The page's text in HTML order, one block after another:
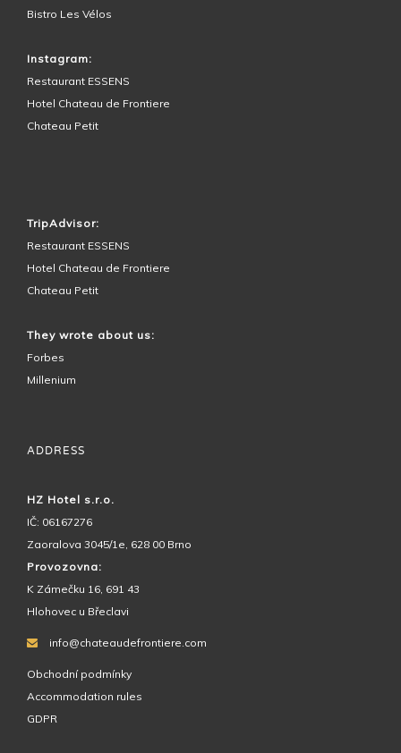
Bistro Les Vélos
Instagram:
Restaurant ESSENS
Hotel Chateau de Frontiere
Chateau Petit
TripAdvisor:
Restaurant ESSENS
Hotel Chateau de Frontiere
Chateau Petit
They wrote about us:
Forbes
Millenium
ADDRESS
HZ Hotel s.r.o.
IČ: 06167276
Zaoralova 3045/1e, 628 00 Brno
Provozovna:
K Zámečku 16, 691 43
Hlohovec u Břeclavi
info@chateaudefrontiere.com
Obchodní podmínky
Accommodation rules
GDPR